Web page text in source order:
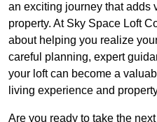
an exciting journey that adds
property. At Sky Space Loft
about helping you realize
careful planning, expert
your loft can become a
living experience and
Are you ready to take the